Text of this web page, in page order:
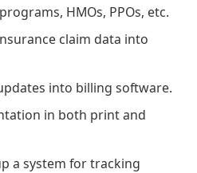
HMOs, PPOs, etc.
claim data into
into billing software.
in both print and
a system for tracking